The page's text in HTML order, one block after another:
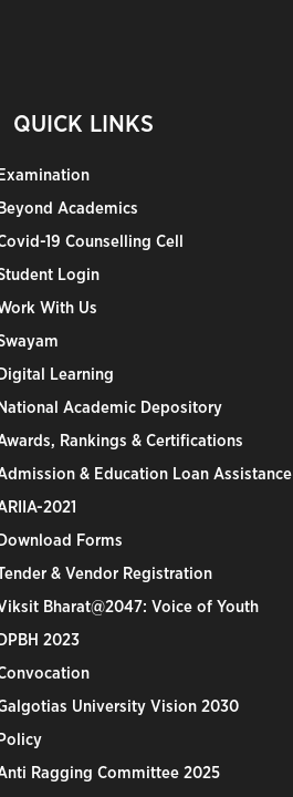
QUICK LINKS
Academics
19 Counselling Cell
Login
With Us
Learning
Academic Depository
Rankings & Certifications
& Education Loan Assistance
2021
Forms
& Vendor Registration
Bharat@2047: Voice of Youth
2023
University Vision 2030
Ragging Committee 2025